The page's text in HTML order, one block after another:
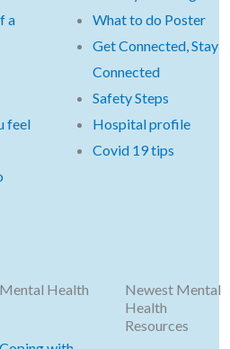
a
feel
What to do Poster
Get Connected, Stay
Connected
Safety Steps
Hospital profile
Covid 19 tips
Mental Health
Newest Mental
Health
Resources